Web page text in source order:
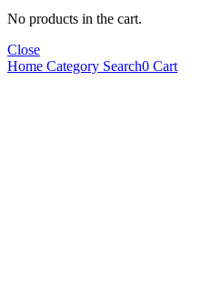
No products in the cart.
Close
Home Category Search0 Cart